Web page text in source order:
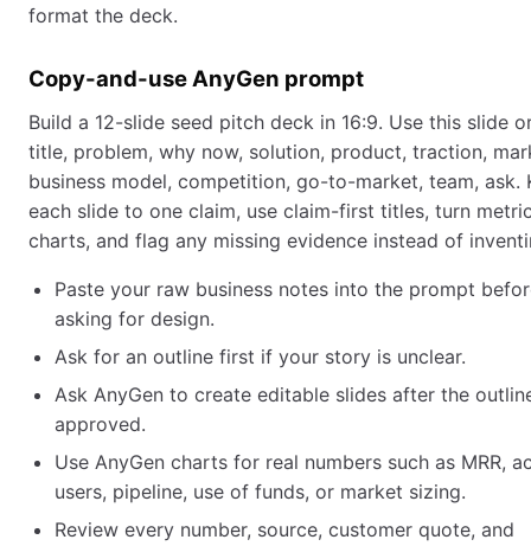
format the deck.
Copy-and-use AnyGen prompt
Build a 12-slide seed pitch deck in 16:9. Use this slide
title, problem, why now, solution, product, traction,
business model, competition, go-to-market, team, ask.
each slide to one claim, use claim-first titles, turn
charts, and flag any missing evidence instead of
Paste your raw business notes into the prompt
asking for design.
Ask for an outline first if your story is unclear.
Ask AnyGen to create editable slides after the
approved.
Use AnyGen charts for real numbers such as MRR,
users, pipeline, use of funds, or market sizing.
Review every number, source, customer quote, and